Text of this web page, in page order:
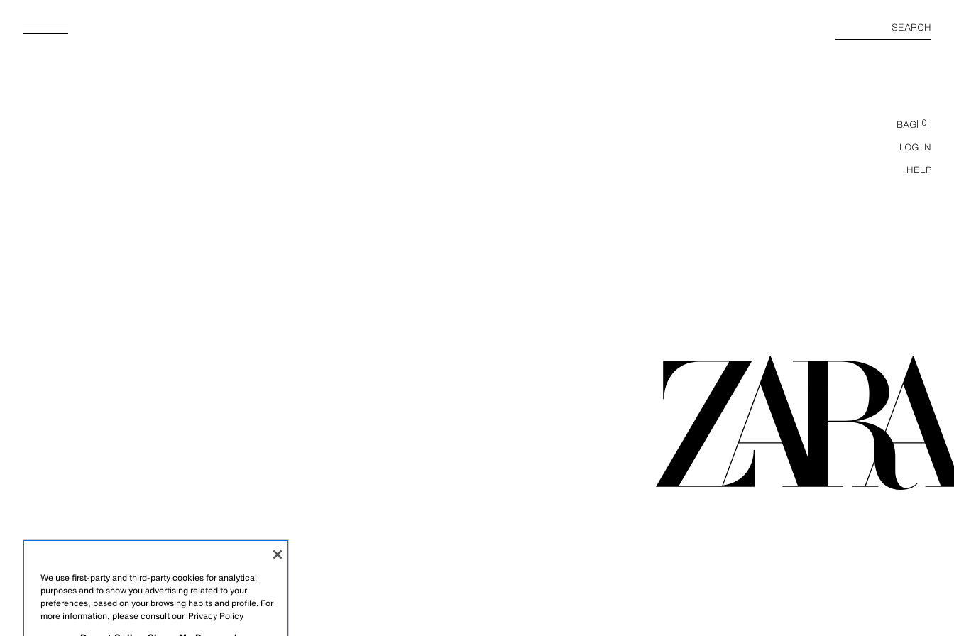
SEARCH
BAG 0
LOG IN
HELP
We use first-party and third-party cookies for analytical
purposes and to show you advertising related to your
preferences, based on your browsing habits and profile. For
more information, please consult our Privacy Policy